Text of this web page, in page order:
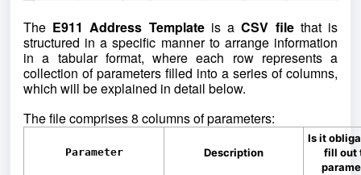
The E911 Address Templateis aCSV filethat is
structured in a specific manner to arrange information
in a tabular format, where each row represents a
collection of parameters filled into a series of columns,
which will be explained in detail below.
The file comprises 8 columns of parameters:
Parameter Description
Is it
fill out